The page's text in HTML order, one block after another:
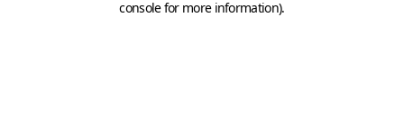
console for more information).